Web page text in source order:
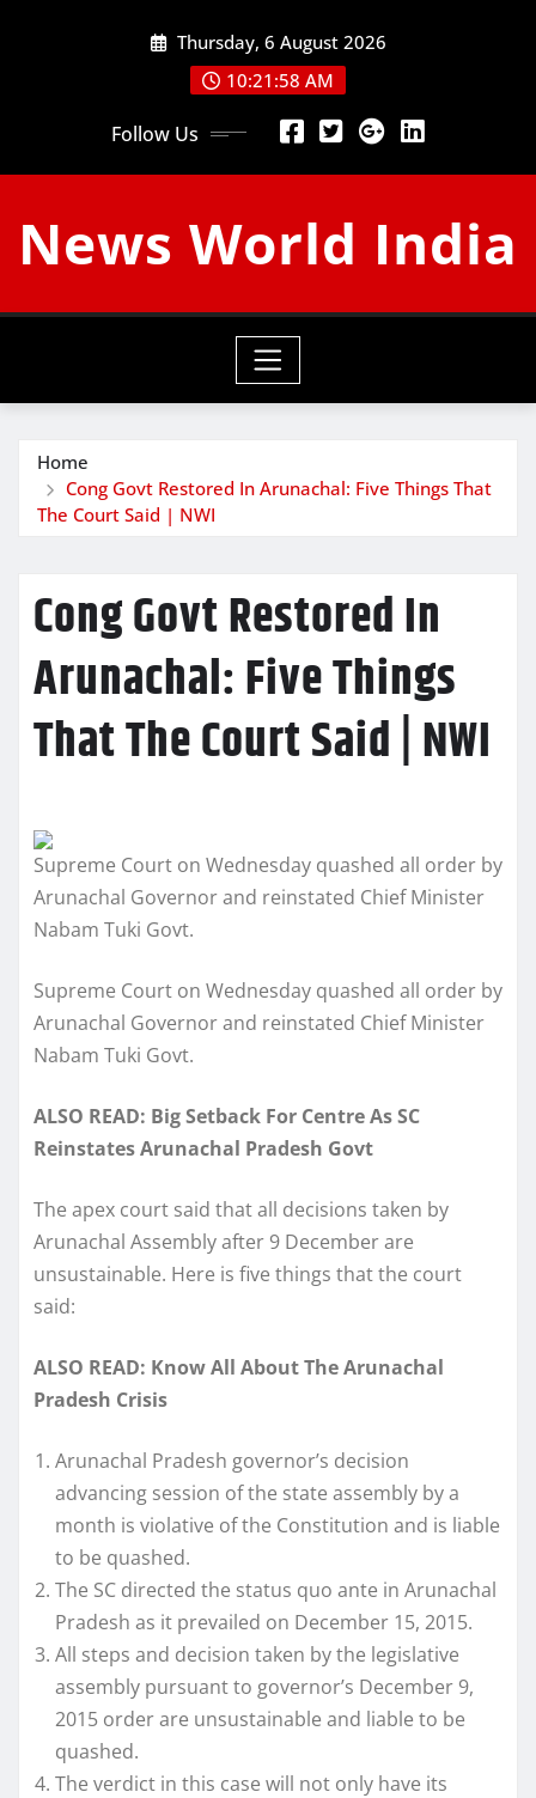
Thursday, 6 August 2026
10:21:59 AM
Follow Us
News World India
Home
Cong Govt Restored In Arunachal: Five Things That
The Court Said | NWI
Cong Govt Restored In
Arunachal: Five Things
That The Court Said | NWI
Supreme Court on Wednesday quashed all order by
Arunachal Governor and reinstated Chief Minister
Nabam Tuki Govt.
Supreme Court on Wednesday quashed all order by
Arunachal Governor and reinstated Chief Minister
Nabam Tuki Govt.
ALSO READ: Big Setback For Centre As SC
Reinstates Arunachal Pradesh Govt
The apex court said that all decisions taken by
Arunachal Assembly after 9 December are
unsustainable. Here is five things that the court
said:
ALSO READ: Know All About The Arunachal
Pradesh Crisis
Arunachal Pradesh governor’s decision
advancing session of the state assembly by a
month is violative of the Constitution and is liable
to be quashed.
The SC directed the status quo ante in Arunachal
Pradesh as it prevailed on December 15, 2015.
All steps and decision taken by the legislative
assembly pursuant to governor’s December 9,
2015 order are unsustainable and liable to be
quashed.
The verdict in this case will not only have its